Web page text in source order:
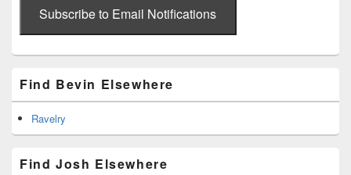
addressSubscribe to Email Notifications
Find Bevin Elsewhere
Ravelry
Find Josh Elsewhere